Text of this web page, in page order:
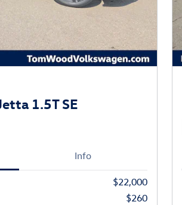
1.5T SE
Info
$22,000
$260